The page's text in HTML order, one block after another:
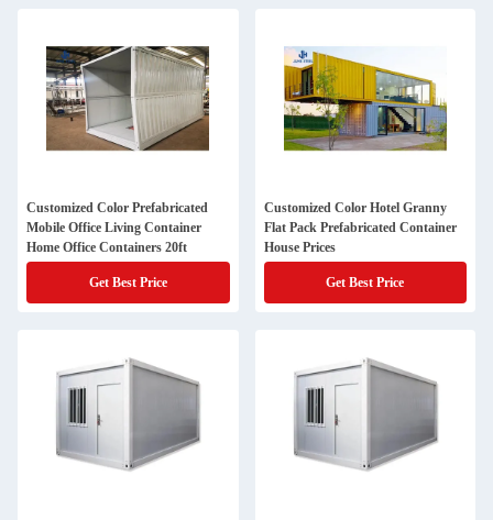
Customized Color Prefabricated
Mobile Office Living Container
Home Office Containers 20ft
Get Best Price
Customized Color Hotel Granny
Flat Pack Prefabricated Container
House Prices
Get Best Price